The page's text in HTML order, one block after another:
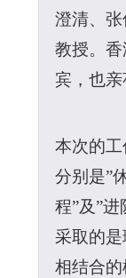
澄清、
教授。
宾，也亲
本次的工
分别是”
程”及”
采取的
相结合